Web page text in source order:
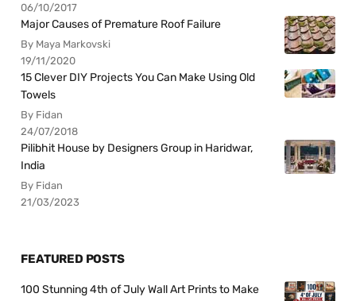
06/10/2017
Major Causes of Premature Roof Failure
By Maya Markovski
19/11/2020
15 Clever DIY Projects You Can Make Using Old
Towels
By Fidan
24/07/2018
Pilibhit House by Designers Group in Haridwar,
India
By Fidan
21/03/2023
FEATURED POSTS
100 Stunning 4th of July Wall Art Prints to Make